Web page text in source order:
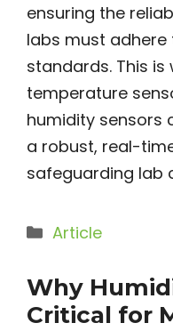
ensuring the
labs must
standards. This is
temperature
humidity sensors
a robust, real-
safeguarding lab
Categories
Article
Why
Critical for